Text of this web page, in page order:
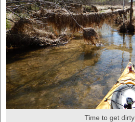
Time to get dirty